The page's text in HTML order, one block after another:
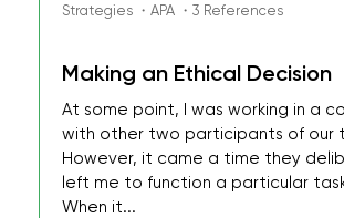
Strategies ・APA ・3 References
Making an Ethical Decision
At some point, I was working in a
with other two participants of our
However, it came a time they
left me to function a particular
When it...